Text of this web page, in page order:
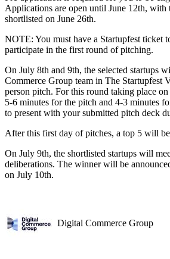
Applications are open until June 12th, with
shortlisted on June 26th.
NOTE: You must have a Startupfest ticket
participate in the first round of pitching.
On July 8th and 9th, the selected startups
Commerce Group team in The Startupfest
person pitch. For this round taking place
5-6 minutes for the pitch and 4-3 minutes
to present with your submitted pitch deck
After this first day of pitches, a top 5 will
On July 9th, the shortlisted startups will
deliberations. The winner will be
on July 10th.
Digital Commerce Group